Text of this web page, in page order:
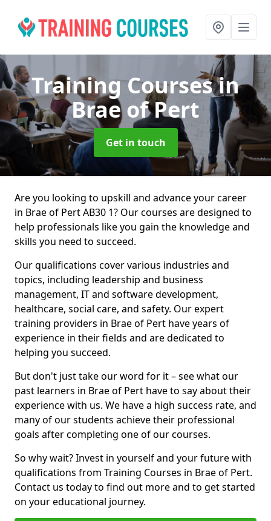
Training Coursesin
Brae of Pert
Get in touch
Are you looking to upskill and advance your career
in Brae of Pert AB30 1? Our courses are designed to
help professionals like you gain the knowledge and
skills you need to succeed.
Our qualifications cover various industries and
topics, including leadership and business
management, IT and software development,
healthcare, social care, and safety. Our expert
training providers in Brae of Pert have years of
experience in their fields and are dedicated to
helping you succeed.
But don't just take our word for it – see what our
past learners in Brae of Pert have to say about their
experience with us. We have a high success rate, and
many of our students achieve their professional
goals after completing one of our courses.
So why wait? Invest in yourself and your future with
qualifications from Training Courses in Brae of Pert.
Contact us today to find out more and to get started
on your educational journey.